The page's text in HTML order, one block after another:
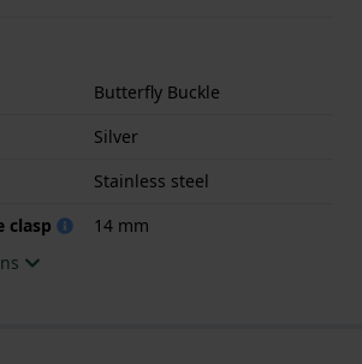
Butterfly Buckle
Silver
Stainless steel
clasp
14 mm